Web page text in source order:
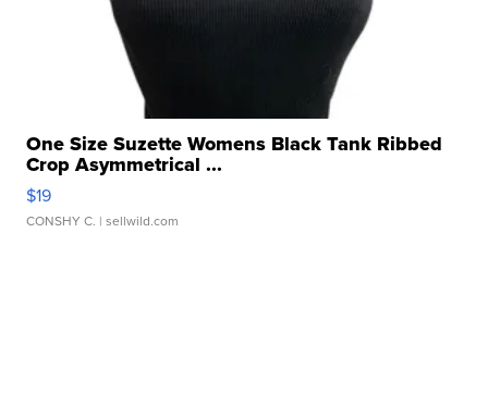
One Size Suzette Womens Black Tank Ribbed
Crop Asymmetrical ...
$19
CONSHY C. | sellwild.com